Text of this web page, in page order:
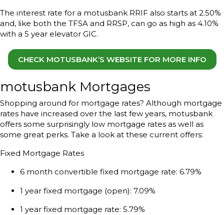
The interest rate for a motusbank RRIF also starts at 2.50%
and, like both the TFSA and RRSP, can go as high as 4.10%
with a 5 year elevator GIC.
CHECK MOTUSBANK’S WEBSITE FOR MORE INFO
motusbank Mortgages
Shopping around for mortgage rates? Although mortgage
rates have increased over the last few years, motusbank
offers some surprisingly low mortgage rates as well as
some great perks. Take a look at these current offers:
Fixed Mortgage Rates
6 month convertible fixed mortgage rate: 6.79%
1 year fixed mortgage (open): 7.09%
1 year fixed mortgage rate: 5.79%